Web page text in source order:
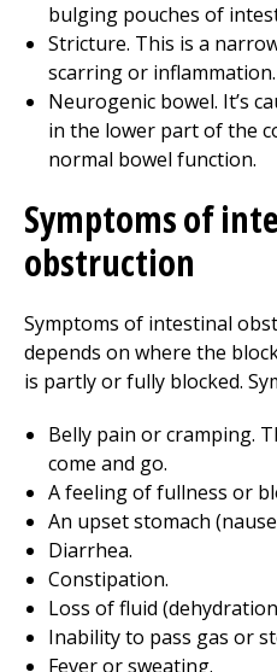
bulging pouches of
Stricture. This is a
scarring or inflammation.
Neurogenic bowel. It’s
in the lower part of the
normal bowel function.
Symptoms of
obstruction
Symptoms of intestinal
depends on where the
is partly or fully blocked.
Belly pain or cramping.
come and go.
A feeling of fullness or
An upset stomach
Diarrhea.
Constipation.
Loss of fluid
Inability to pass gas or
Fever or sweating.